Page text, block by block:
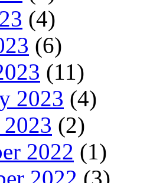
(4)
(6)
(11)
2023 (4)
(2)
2022 (1)
2022 (3)